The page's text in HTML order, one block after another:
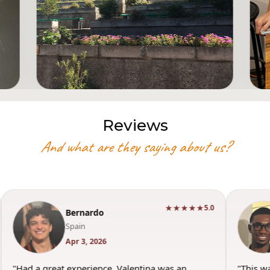
Reviews
And what are they saying about us?
Bernardo
Spain
Apr 3, 2026
★★★★★5.0